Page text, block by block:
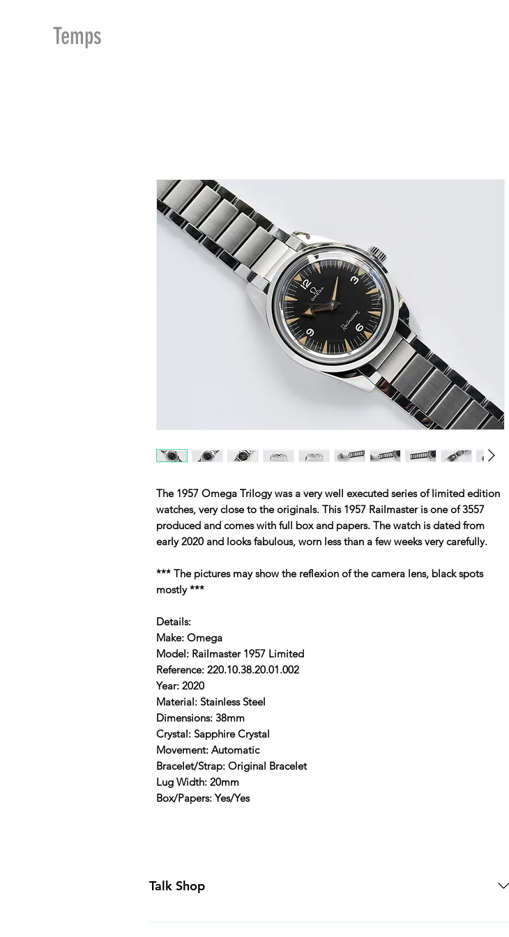
Temps
The 1957 Omega Trilogy was a very well executed series of limited edition
watches, very close to the originals. This 1957 Railmaster is one of 3557
produced and comes with full box and papers. The watch is dated from
early 2020 and looks fabulous, worn less than a few weeks very carefully.
*** The pictures may show the reflexion of the camera lens, black spots
mostly ***
Details:
Make: Omega
Model: Railmaster 1957 Limited
Reference: 220.10.38.20.01.002
Year: 2020
Material: Stainless Steel
Dimensions: 38mm
Crystal: Sapphire Crystal
Movement: Automatic
Bracelet/Strap: Original Bracelet
Lug Width: 20mm
Box/Papers: Yes/Yes
Talk Shop
All our prices are displayed in USD Each individual piece comes with a 5-